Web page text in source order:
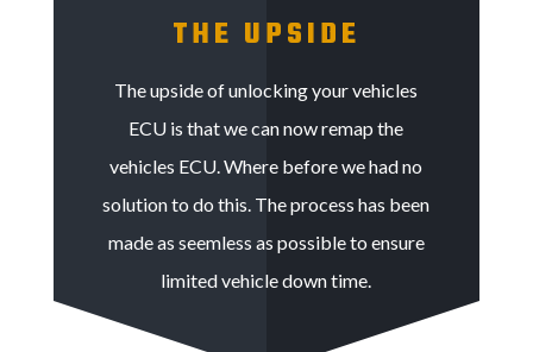
THE UPSIDE
The upside of unlocking your vehicles
ECU is that we can now remap the
vehicles ECU. Where before we had no
solution to do this. The process has been
made as seemless as possible to ensure
limited vehicle down time.